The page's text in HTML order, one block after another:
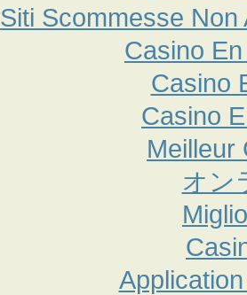
Siti Scommesse
Casino
Casino
Casino
Meilleur
オン